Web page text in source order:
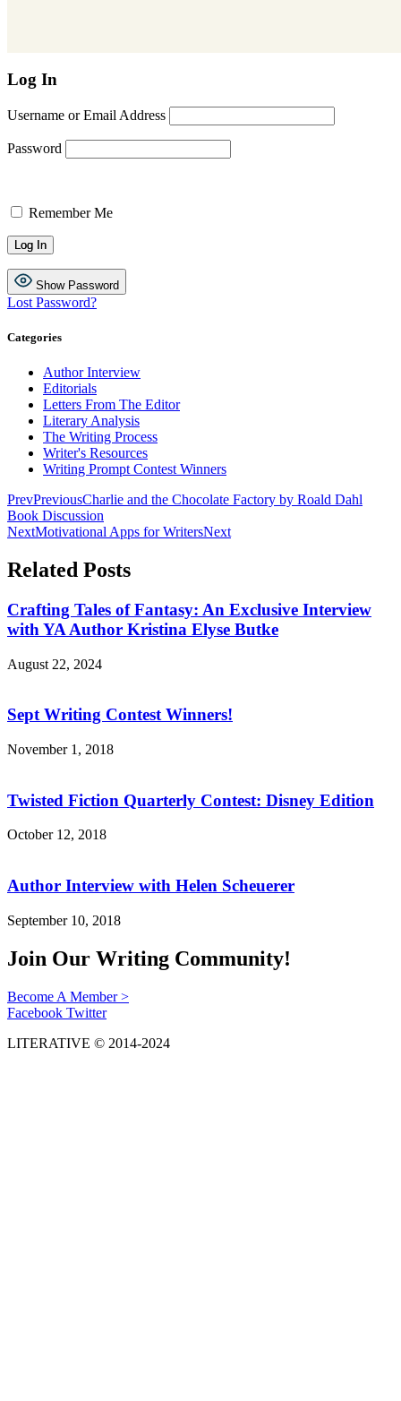
Log In
Username or Email Address
Password
Remember Me
Show Password
Lost Password?
Categories
Author Interview
Editorials
Letters From The Editor
Literary Analysis
The Writing Process
Writer's Resources
Writing Prompt Contest Winners
PrevPreviousCharlie and the Chocolate Factory by Roald Dahl
Book Discussion
NextMotivational Apps for WritersNext
Related Posts
Crafting Tales of Fantasy: An Exclusive Interview
with YA Author Kristina Elyse Butke
August 22, 2024
Sept Writing Contest Winners!
November 1, 2018
Twisted Fiction Quarterly Contest: Disney Edition
October 12, 2018
Author Interview with Helen Scheuerer
September 10, 2018
Join Our Writing Community!
Become A Member >
Facebook Twitter
LITERATIVE © 2014-2024